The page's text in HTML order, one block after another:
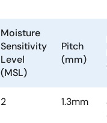
Moisture
Sensitivity
Level
(MSL)
Pitch
(mm)
2 1.3mm